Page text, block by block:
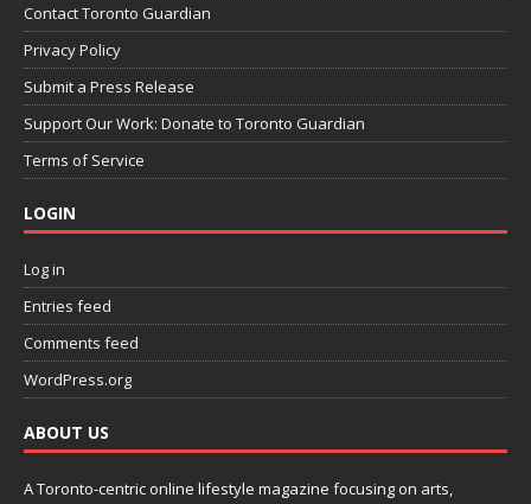
Contact Toronto Guardian
Privacy Policy
Submit a Press Release
Support Our Work: Donate to Toronto Guardian
Terms of Service
LOGIN
Log in
Entries feed
Comments feed
WordPress.org
ABOUT US
A Toronto-centric online lifestyle magazine focusing on arts,